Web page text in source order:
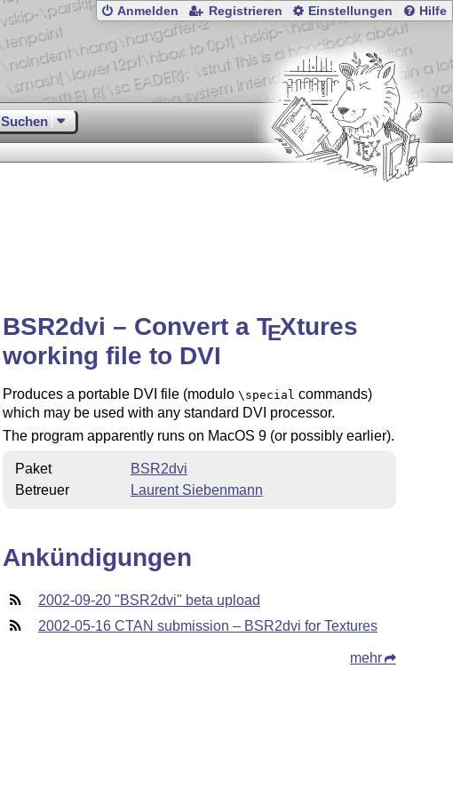
Anmelden Registrieren Einstellungen Hilfe
Suchen
BSR2dvi – Convert a TEXtures
working file to DVI
Produces a portable DVI file (modulo \special commands)
which may be used with any standard DVI processor.
The program apparently runs on MacOS 9 (or possibly earlier).
Paket
BSR2dvi
Betreuer
Laurent Siebenmann
Ankündigungen
2002-09-20 "BSR2dvi" beta upload
2002-05-16 CTAN submission – BSR2dvi for Textures
mehr